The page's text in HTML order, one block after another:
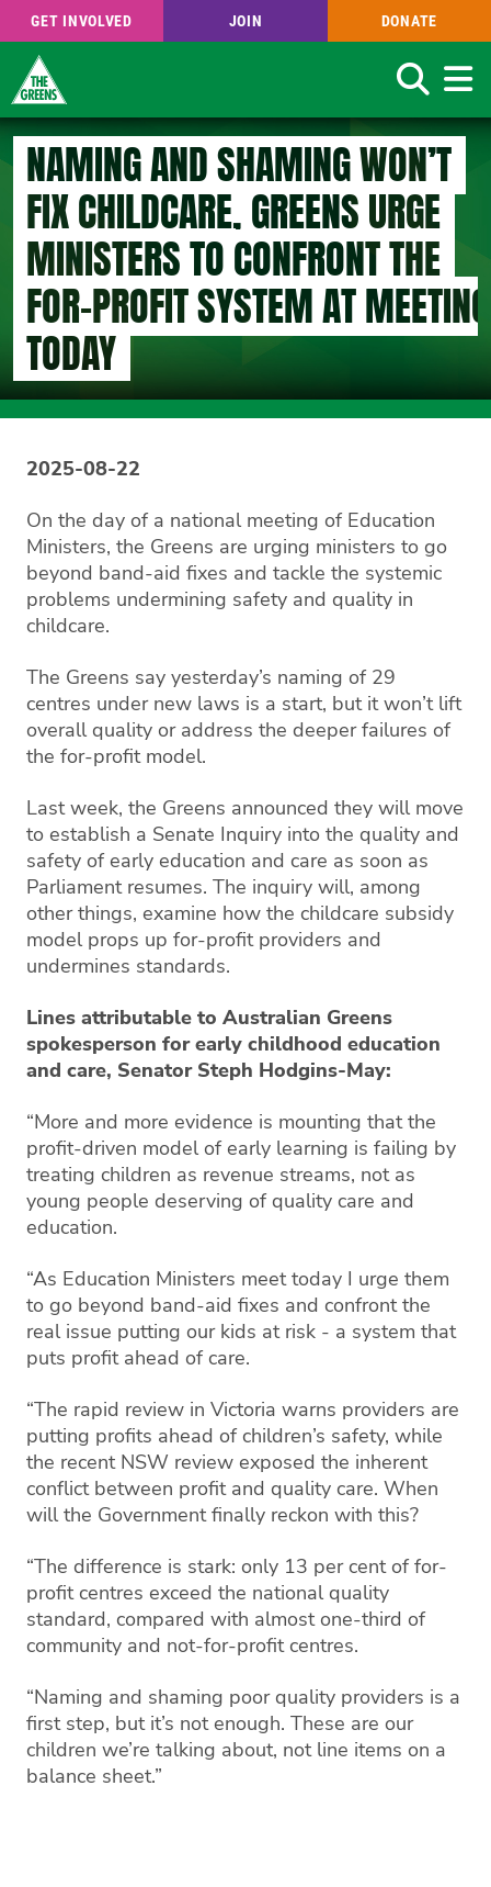
Skip
to
main
content
GET INVOLVED JOIN DONATE
Search
NAMING AND SHAMING WON’T
FIX CHILDCARE, GREENS URGE
MINISTERS TO CONFRONT THE
FOR-PROFIT SYSTEM AT MEETING
TODAY
2025-08-22
On the day of a national meeting of Education
Ministers, the Greens are urging ministers to go
beyond band-aid fixes and tackle the systemic
problems undermining safety and quality in
childcare.
The Greens say yesterday’s naming of 29
centres under new laws is a start, but it won’t lift
overall quality or address the deeper failures of
the for-profit model.
Last week, the Greens announced they will move
to establish a Senate Inquiry into the quality and
safety of early education and care as soon as
Parliament resumes. The inquiry will, among
other things, examine how the childcare subsidy
model props up for-profit providers and
undermines standards.
Lines attributable to Australian Greens
spokesperson for early childhood education
and care, Senator Steph Hodgins-May:
“More and more evidence is mounting that the
profit-driven model of early learning is failing by
treating children as revenue streams, not as
young people deserving of quality care and
education.
“As Education Ministers meet today I urge them
to go beyond band-aid fixes and confront the
real issue putting our kids at risk - a system that
puts profit ahead of care.
“The rapid review in Victoria warns providers are
putting profits ahead of children’s safety, while
the recent NSW review exposed the inherent
conflict between profit and quality care. When
will the Government finally reckon with this?
“The difference is stark: only 13 per cent of for-
profit centres exceed the national quality
standard, compared with almost one-third of
community and not-for-profit centres.
“Naming and shaming poor quality providers is a
first step, but it’s not enough. These are our
children we’re talking about, not line items on a
balance sheet.”